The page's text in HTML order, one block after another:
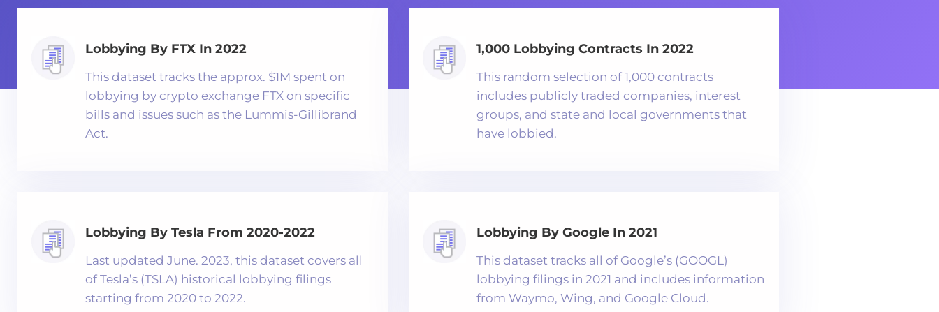
Lobbying By FTX In 2022
This dataset tracks the approx. $1M spent on
lobbying by crypto exchange FTX on specific
bills and issues such as the Lummis-Gillibrand
Act.
1,000 Lobbying Contracts In 2022
This random selection of 1,000 contracts
includes publicly traded companies, interest
groups, and state and local governments that
have lobbied.
Lobbying By Tesla From 2020-2022
Last updated June. 2023, this dataset covers all
of Tesla’s (TSLA) historical lobbying filings
starting from 2020 to 2022.
Lobbying By Google In 2021
This dataset tracks all of Google’s (GOOGL)
lobbying filings in 2021 and includes information
from Waymo, Wing, and Google Cloud.